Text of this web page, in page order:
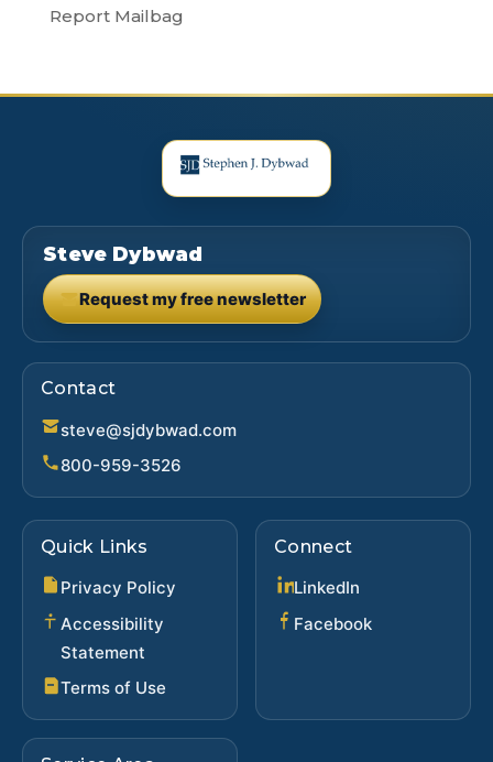
Report Mailbag
Steve Dybwad
Request my free newsletter
(opens in new tab)
Contact
steve@sjdybwad.com
800-959-3526
Quick Links
Privacy Policy
Accessibility
Statement
Terms of Use
Connect
LinkedIn
Facebook(opens in new